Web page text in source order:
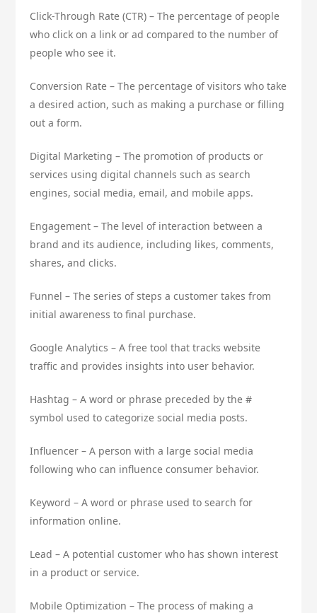
Click-Through Rate (CTR) – The percentage of people
who click on a link or ad compared to the number of
people who see it.
Conversion Rate – The percentage of visitors who take
a desired action, such as making a purchase or filling
out a form.
Digital Marketing – The promotion of products or
services using digital channels such as search
engines, social media, email, and mobile apps.
Engagement – The level of interaction between a
brand and its audience, including likes, comments,
shares, and clicks.
Funnel – The series of steps a customer takes from
initial awareness to final purchase.
Google Analytics – A free tool that tracks website
traffic and provides insights into user behavior.
Hashtag – A word or phrase preceded by the #
symbol used to categorize social media posts.
Influencer – A person with a large social media
following who can influence consumer behavior.
Keyword – A word or phrase used to search for
information online.
Lead – A potential customer who has shown interest
in a product or service.
Mobile Optimization – The process of making a